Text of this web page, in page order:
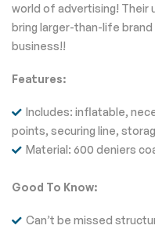
world of advertising! Their
bring larger-than-life
business!!
Features:
Includes: inflatable,
points, securing line,
Material: 600 deniers
Good To Know:
Can’t be missed